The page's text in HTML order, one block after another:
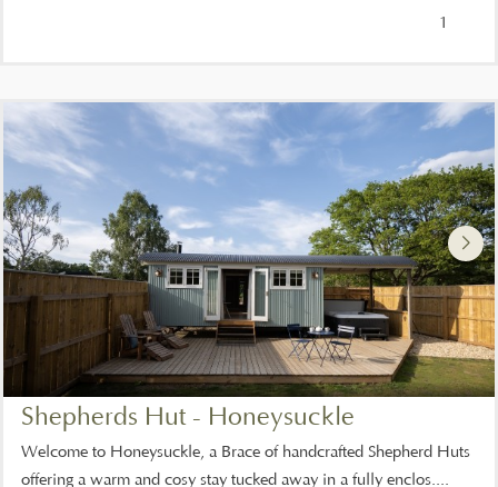
1
Shepherds Hut - Honeysuckle
Welcome to Honeysuckle, a Brace of handcrafted Shepherd Huts
offering a warm and cosy stay tucked away in a fully enclos....